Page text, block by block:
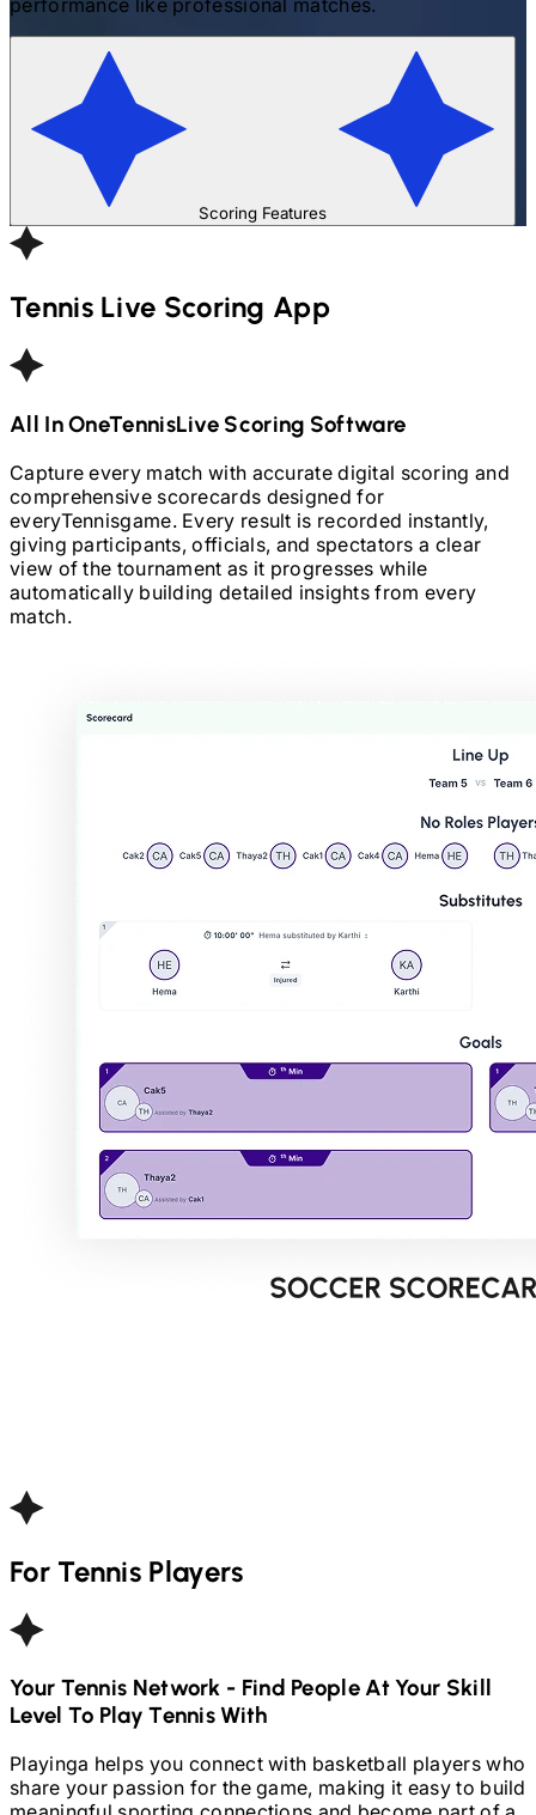
performance like professional matches.
Scoring Features
Tennis Live Scoring App
All In OneTennisLive Scoring Software
Capture every match with accurate digital scoring and
comprehensive scorecards designed for
everyTennisgame. Every result is recorded instantly,
giving participants, officials, and spectators a clear
view of the tournament as it progresses while
automatically building detailed insights from every
match.
ForTennis Players
Your Tennis Network - Find People At Your Skill
Level To Play Tennis With
Playinga helps you connect with basketball players who
share your passion for the game, making it easy to build